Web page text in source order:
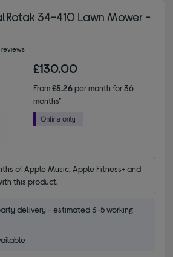
34-410 Lawn Mower -
reviews
£130.00
From£5.26per month for 36
months*
of Apple Music, Apple Fitness+ and
this product.
delivery - estimated 3-5 working